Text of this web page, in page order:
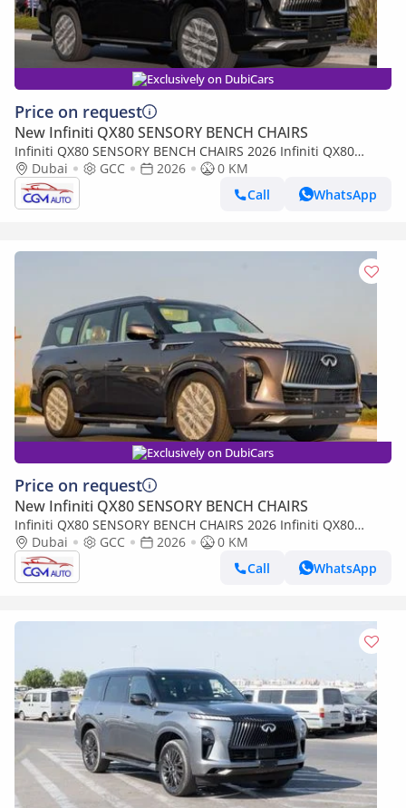
Exclusively on DubiCars
Price on request
New Infiniti QX80 SENSORY BENCH CHAIRS
Infiniti QX80 SENSORY BENCH CHAIRS 2026 Infiniti QX80
Sensory 3.5L AT Petrol (Black-Tan)
Dubai GCC 2026
0 KM
Call
WhatsApp
Exclusively on DubiCars
Price on request
New Infiniti QX80 SENSORY BENCH CHAIRS
Infiniti QX80 SENSORY BENCH CHAIRS 2026 Infiniti QX80
Sensory 3.5L AT Petrol (Bronze-Tan)
Dubai GCC 2026
0 KM
Call
WhatsApp